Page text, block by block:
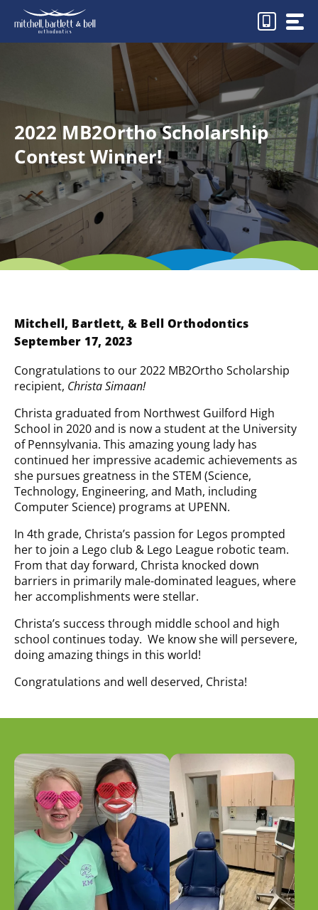
content
2022 MB2Ortho Scholarship
Contest Winner!
Mitchell, Bartlett, & Bell Orthodontics
September 17, 2023
Congratulations to our 2022 MB2Ortho Scholarship
recipient, Christa Simaan!
Christa graduated from Northwest Guilford High
School in 2020 and is now a student at the University
of Pennsylvania. This amazing young lady has
continued her impressive academic achievements as
she pursues greatness in the STEM (Science,
Technology, Engineering, and Math, including
Computer Science) programs at UPENN.
In 4th grade, Christa’s passion for Legos prompted
her to join a Lego club & Lego League robotic team.
From that day forward, Christa knocked down
barriers in primarily male-dominated leagues, where
her accomplishments were stellar.
Christa’s success through middle school and high
school continues today. We know she will persevere,
doing amazing things in this world!
Congratulations and well deserved, Christa!